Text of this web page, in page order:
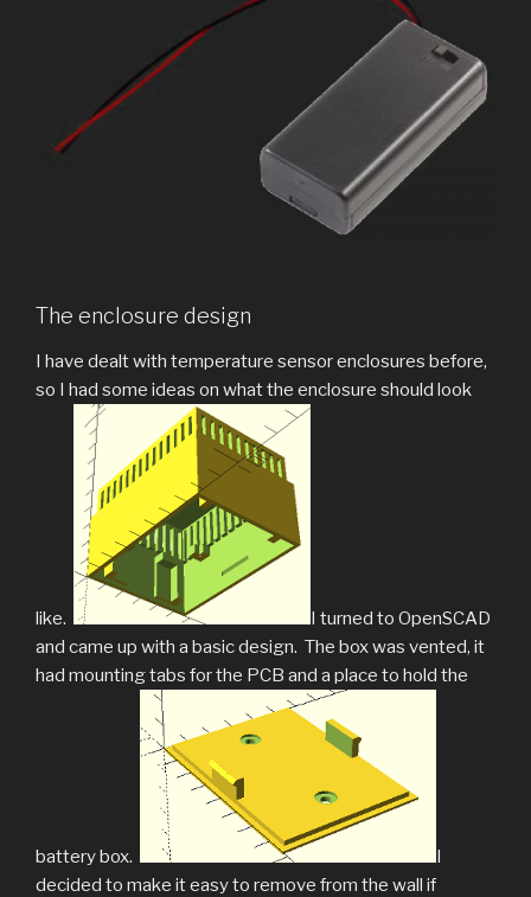
The enclosure design
I have dealt with temperature sensor enclosures before,
so I had some ideas on what the enclosure should look
like.
I turned to OpenSCAD
and came up with a basic design. The box was vented, it
had mounting tabs for the PCB and a place to hold the
battery box.
I
decided to make it easy to remove from the wall if